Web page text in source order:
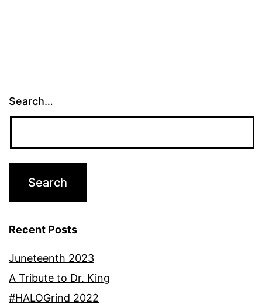
Search…
Recent Posts
Juneteenth 2023
A Tribute to Dr. King
#HALOGrind 2022